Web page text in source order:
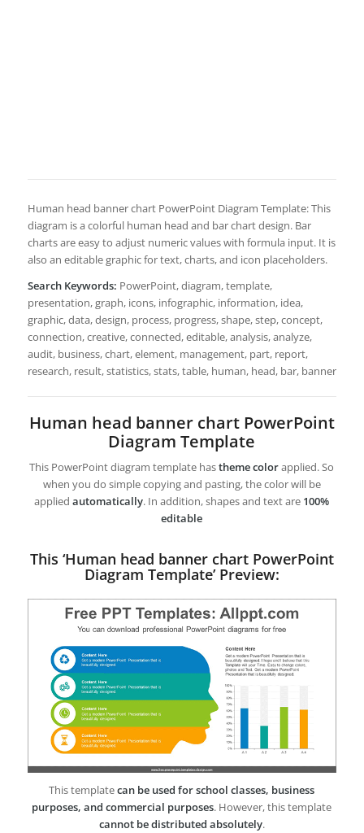
Human head banner chart PowerPoint Diagram Template: This
diagram is a colorful human head and bar chart design. Bar
charts are easy to adjust numeric values with formula input. It is
also an editable graphic for text, charts, and icon placeholders.
Search Keywords: PowerPoint, diagram, template,
presentation, graph, icons, infographic, information, idea,
graphic, data, design, process, progress, shape, step, concept,
connection, creative, connected, editable, analysis, analyze,
audit, business, chart, element, management, part, report,
research, result, statistics, stats, table, human, head, bar, banner
Human head banner chart PowerPoint
Diagram Template
This PowerPoint diagram template hastheme colorapplied. So
when you do simple copying and pasting, the color will be
appliedautomatically. In addition, shapes and text are 100%
editable
This ‘Human head banner chart PowerPoint
Diagram Template’ Preview:
This templatecan be used for school classes, business
purposes, and commercial purposes. However, this template
cannot be distributed absolutely.